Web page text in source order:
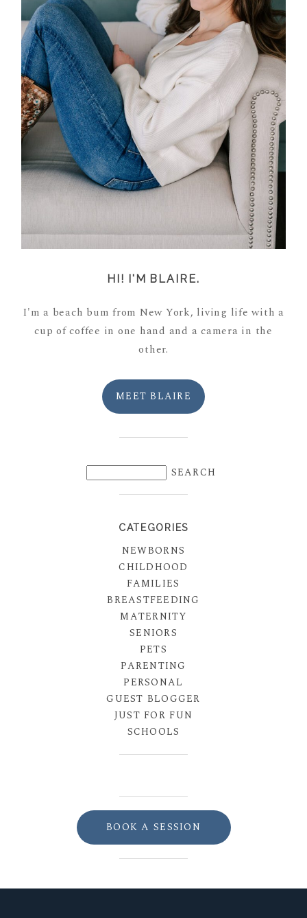
HI! I'M BLAIRE.
I'm a beach bum from New York, living life with a
cup of coffee in one hand and a camera in the
other.
MEET BLAIRE
CATEGORIES
NEWBORNS
CHILDHOOD
FAMILIES
BREASTFEEDING
MATERNITY
SENIORS
PETS
PARENTING
PERSONAL
GUEST BLOGGER
JUST FOR FUN
SCHOOLS
BOOK A SESSION